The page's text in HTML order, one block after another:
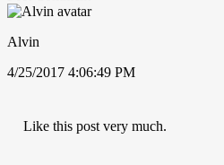
Alvin
4/25/2017 4:06:49 PM
Like this post very much.